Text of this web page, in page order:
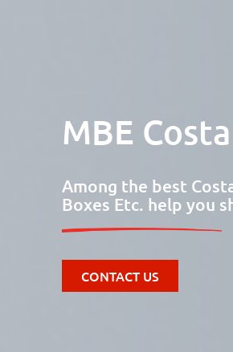
MBE
Among the best
Boxes Etc. help you
CONTACT US